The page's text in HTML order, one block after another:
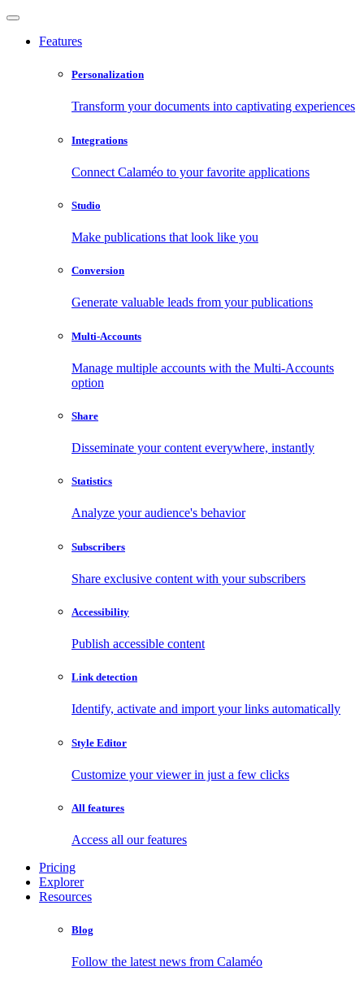
Features
Personalization
Transform your documents into captivating experiences
Integrations
Connect Calaméo to your favorite applications
Studio
Make publications that look like you
Conversion
Generate valuable leads from your publications
Multi-Accounts
Manage multiple accounts with the Multi-Accounts
option
Share
Disseminate your content everywhere, instantly
Statistics
Analyze your audience's behavior
Subscribers
Share exclusive content with your subscribers
Accessibility
Publish accessible content
Link detection
Identify, activate and import your links automatically
Style Editor
Customize your viewer in just a few clicks
All features
Access all our features
Pricing
Explorer
Resources
Blog
Follow the latest news from Calaméo